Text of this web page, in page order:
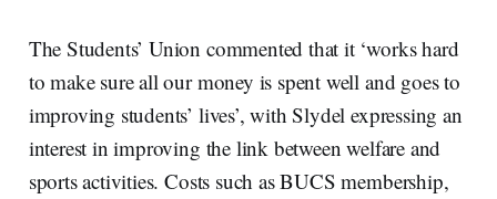
The Students’ Union commented that it ‘works hard
to make sure all our money is spent well and goes to
improving students’ lives’, with Slydel expressing an
interest in improving the link between welfare and
sports activities. Costs such as BUCS membership,